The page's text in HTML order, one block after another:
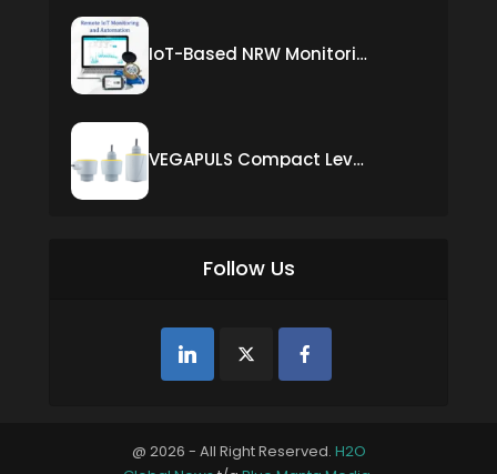
IoT-Based NRW Monitoring Solution for Real-Time Leak Detection and Water Loss Reduction
VEGAPULS Compact Level Sensor with Fixed Cable Connection
Follow Us
@ 2026 - All Right Reserved. H2O